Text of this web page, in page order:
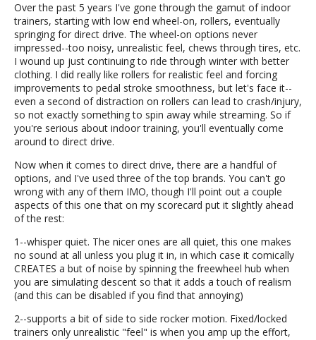
Over the past 5 years I've gone through the gamut of indoor
trainers, starting with low end wheel-on, rollers, eventually
springing for direct drive. The wheel-on options never
impressed--too noisy, unrealistic feel, chews through tires, etc.
I wound up just continuing to ride through winter with better
clothing. I did really like rollers for realistic feel and forcing
improvements to pedal stroke smoothness, but let's face it--
even a second of distraction on rollers can lead to crash/injury,
so not exactly something to spin away while streaming. So if
you're serious about indoor training, you'll eventually come
around to direct drive.
Now when it comes to direct drive, there are a handful of
options, and I've used three of the top brands. You can't go
wrong with any of them IMO, though I'll point out a couple
aspects of this one that on my scorecard put it slightly ahead
of the rest:
1--whisper quiet. The nicer ones are all quiet, this one makes
no sound at all unless you plug it in, in which case it comically
CREATES a but of noise by spinning the freewheel hub when
you are simulating descent so that it adds a touch of realism
(and this can be disabled if you find that annoying)
2--supports a bit of side to side rocker motion. Fixed/locked
trainers only unrealistic "feel" is when you amp up the effort,